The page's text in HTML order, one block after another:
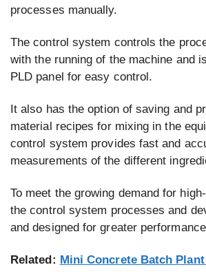
processes manually.
The control system controls the
with the running of the machine and
PLD panel for easy control.
It also has the option of saving and
material recipes for mixing in the
control system provides fast and
measurements of the different
To meet the growing demand for
the control system processes and
and designed for greater
Related: Mini Concrete Batch